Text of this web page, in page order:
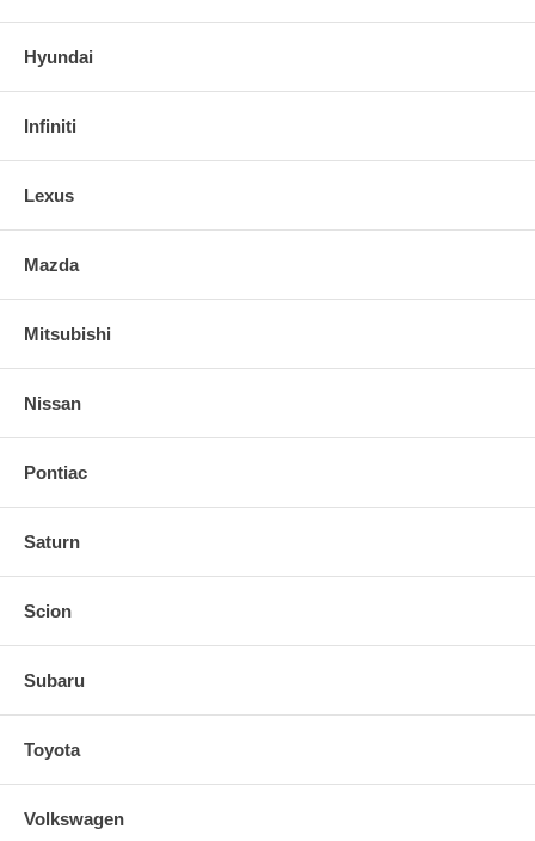
Hyundai
Infiniti
Lexus
Mazda
Mitsubishi
Nissan
Pontiac
Saturn
Scion
Subaru
Toyota
Volkswagen